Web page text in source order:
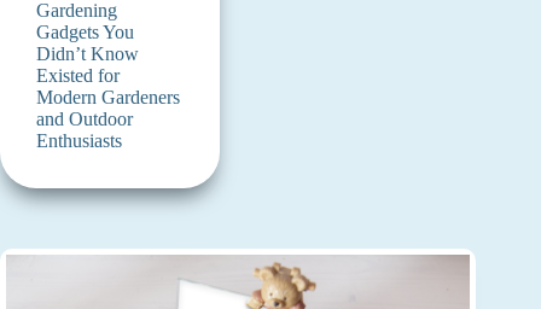
Gardening
Gadgets You
Didn’t Know
Existed for
Modern Gardeners
and Outdoor
Enthusiasts